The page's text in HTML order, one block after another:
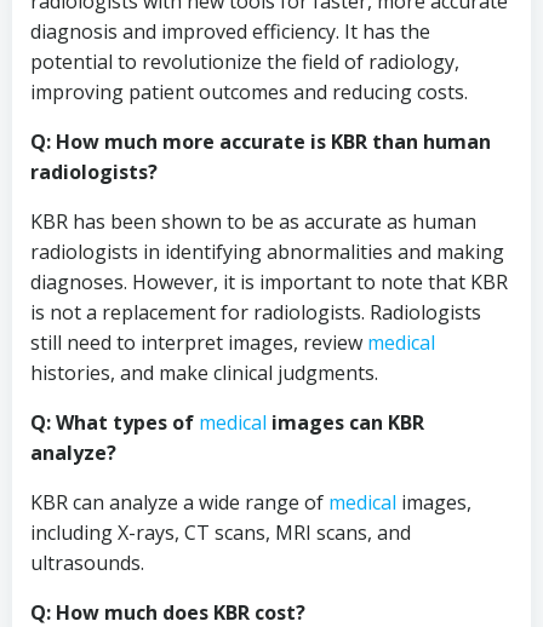
diagnosis and improved efficiency. It has the
potential to revolutionize the field of radiology,
improving patient outcomes and reducing costs.
Q: How much more accurate is KBR than human
radiologists?
KBR has been shown to be as accurate as human
radiologists in identifying abnormalities and making
diagnoses. However, it is important to note that KBR
is not a replacement for radiologists. Radiologists
still need to interpret images, review medical
histories, and make clinical judgments.
Q: What types of medical images can KBR
analyze?
KBR can analyze a wide range of medical images,
including X-rays, CT scans, MRI scans, and
ultrasounds.
Q: How much does KBR cost?